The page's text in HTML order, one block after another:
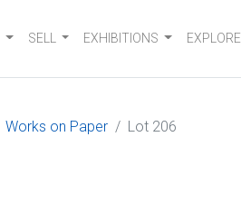
SELL EXHIBITIONS EXPLORE
Works on Paper Lot 206